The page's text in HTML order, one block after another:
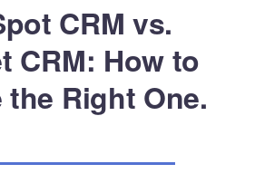
CRM vs.
CRM: How to
Right One.